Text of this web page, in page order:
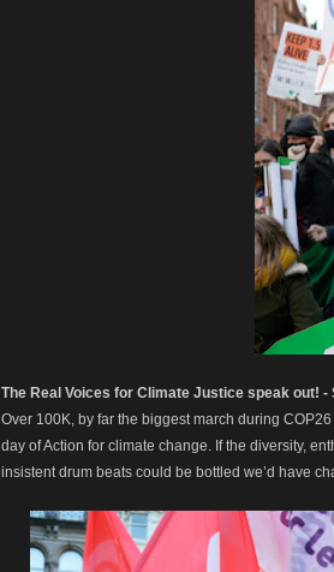
The Real Voices for Climate Justice speak out!
Over 100K, by far the biggest march during
day of Action for climate change. If the diversity,
insistent drum beats could be bottled we’d have